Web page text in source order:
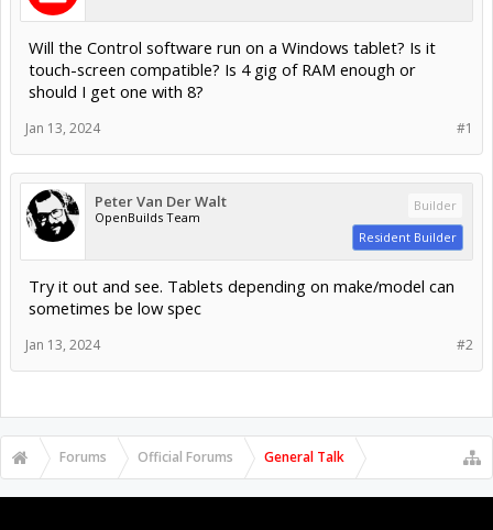
Will the Control software run on a Windows tablet? Is it
touch-screen compatible? Is 4 gig of RAM enough or
should I get one with 8?
#1
Jan 13, 2024
Peter Van Der Walt
OpenBuilds Team
Builder
Resident Builder
Try it out and see. Tablets depending on make/model can
sometimes be low spec
#2
Jan 13, 2024
Forums Official Forums General Talk